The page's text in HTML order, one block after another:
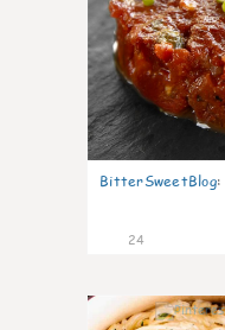
BitterSweetBlog:
24